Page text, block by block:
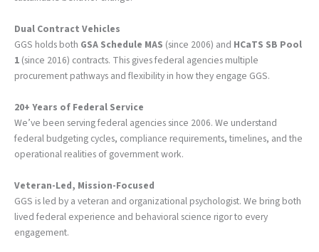
Dual Contract Vehicles
GGS holds both GSA Schedule MAS (since 2006) and HCaTS SB Pool
1 (since 2016) contracts. This gives federal agencies multiple
procurement pathways and flexibility in how they engage GGS.
20+ Years of Federal Service
We’ve been serving federal agencies since 2006. We understand
federal budgeting cycles, compliance requirements, timelines, and the
operational realities of government work.
Veteran-Led, Mission-Focused
GGS is led by a veteran and organizational psychologist. We bring both
lived federal experience and behavioral science rigor to every
engagement.